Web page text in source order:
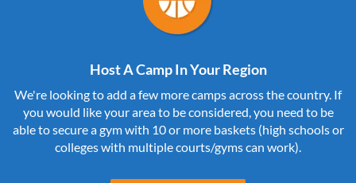
Host A Camp In Your Region
We're looking to add a few more camps across the country. If
you would like your area to be considered, you need to be
able to secure a gym with 10 or more baskets (high schools or
colleges with multiple courts/gyms can work).